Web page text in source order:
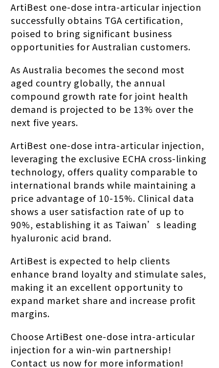
ArtiBest one-dose intra-articular injection
successfully obtains TGA certification,
poised to bring significant business
opportunities for Australian customers.
As Australia becomes the second most
aged country globally, the annual
compound growth rate for joint health
demand is projected to be 13% over the
next five years.
ArtiBest one-dose intra-articular injection,
leveraging the exclusive ECHA cross-linking
technology, offers quality comparable to
international brands while maintaining a
price advantage of 10-15%. Clinical data
shows a user satisfaction rate of up to
90%, establishing it as Taiwan’s leading
hyaluronic acid brand.
ArtiBest is expected to help clients
enhance brand loyalty and stimulate sales,
making it an excellent opportunity to
expand market share and increase profit
margins.
Choose ArtiBest one-dose intra-articular
injection for a win-win partnership!
Contact us now for more information!